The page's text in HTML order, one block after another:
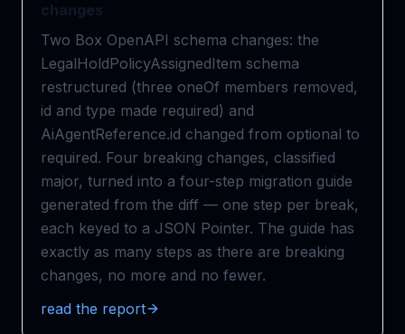
changes
Two Box OpenAPI schema changes: the
LegalHoldPolicyAssignedItem schema
restructured (three oneOf members removed,
id and type made required) and
AiAgentReference.id changed from optional to
required. Four breaking changes, classified
major, turned into a four-step migration guide
generated from the diff — one step per break,
each keyed to a JSON Pointer. The guide has
exactly as many steps as there are breaking
changes, no more and no fewer.
read the report